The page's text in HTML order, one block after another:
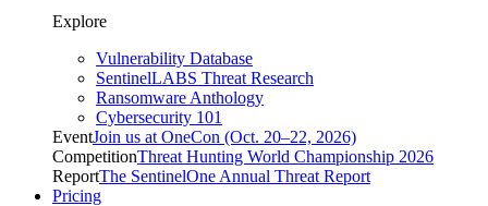
Explore
Vulnerability Database
SentinelLABS Threat Research
Ransomware Anthology
Cybersecurity 101
EventJoin us at OneCon (Oct. 20–22, 2026)
CompetitionThreat Hunting World Championship 2026
ReportThe SentinelOne Annual Threat Report
Pricing